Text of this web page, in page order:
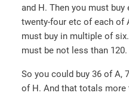
and H. Then you must buy
twenty-four etc of each of
must buy in multiple of
must be not less than 120.
So you could buy 36 of A,
of H. And that totals